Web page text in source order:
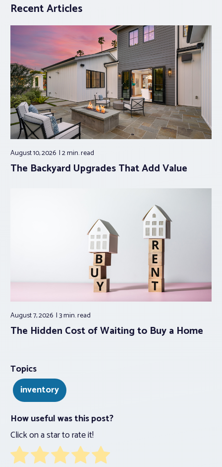
Recent Articles
August 10, 2026 2 min.read
The Backyard Upgrades That Add Value
August 7, 2026 3 min.read
The Hidden Cost of Waiting to Buy a Home
Topics
inventory
How useful was this post?
Click on a star to rate it!